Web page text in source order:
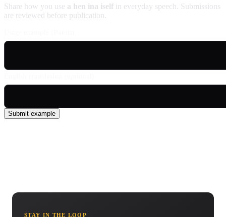
Share how you use a hen ina iself in everyday speech. Submissions
are reviewed before publication.
Submit example
STAY IN THE LOOP